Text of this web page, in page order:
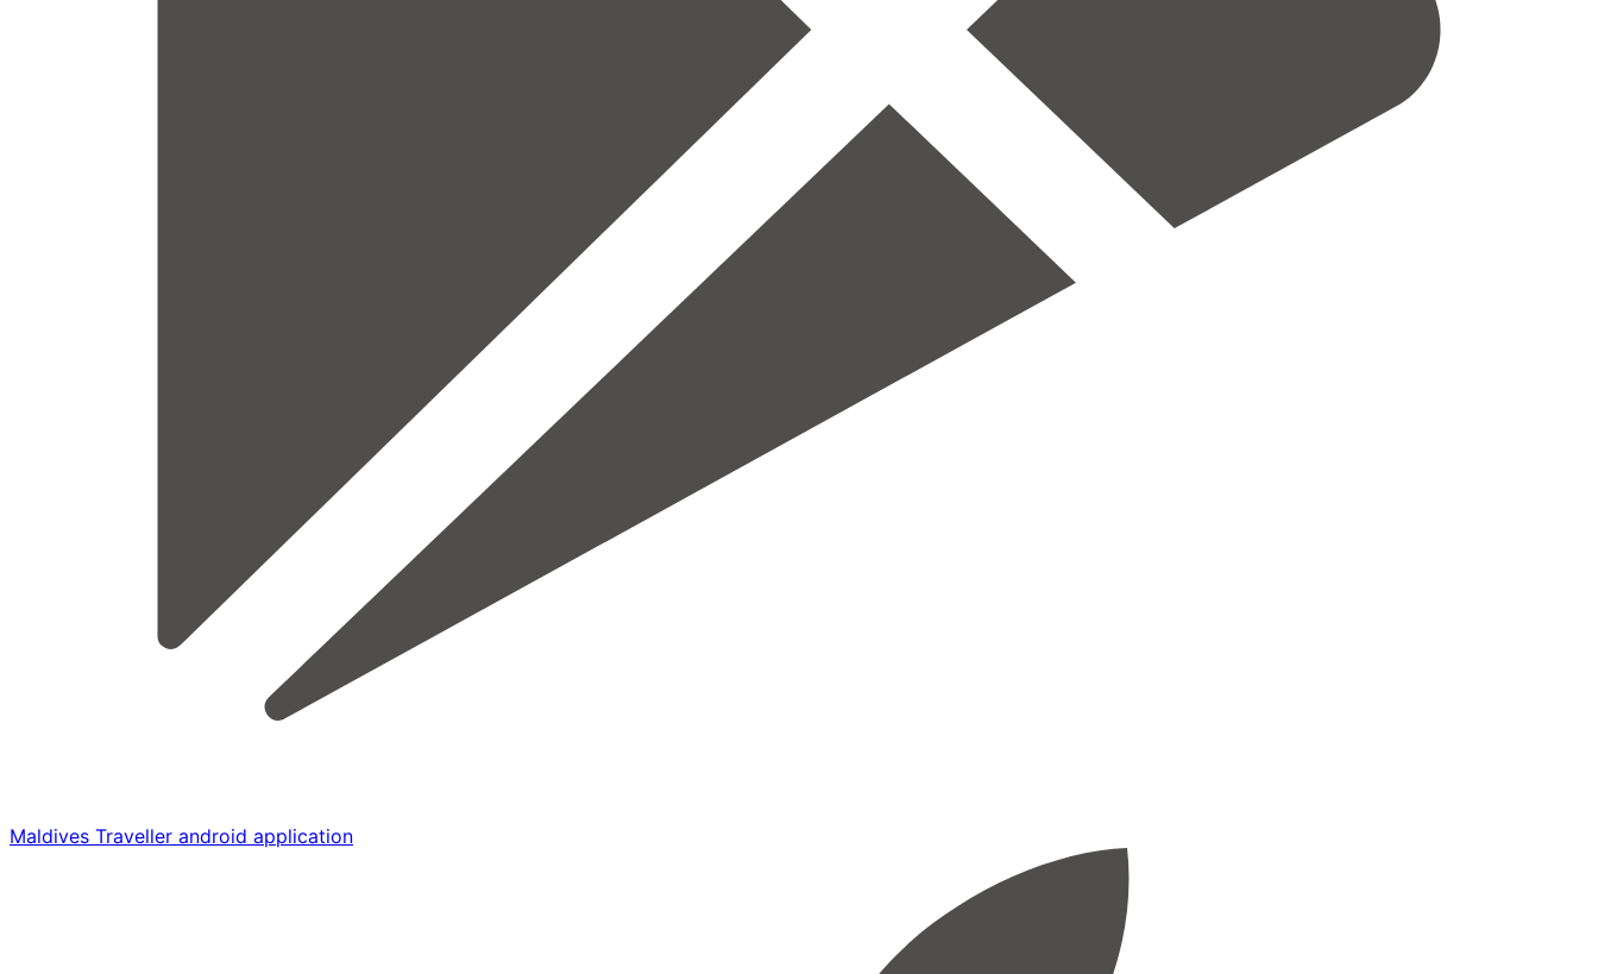
Maldives Traveller android application